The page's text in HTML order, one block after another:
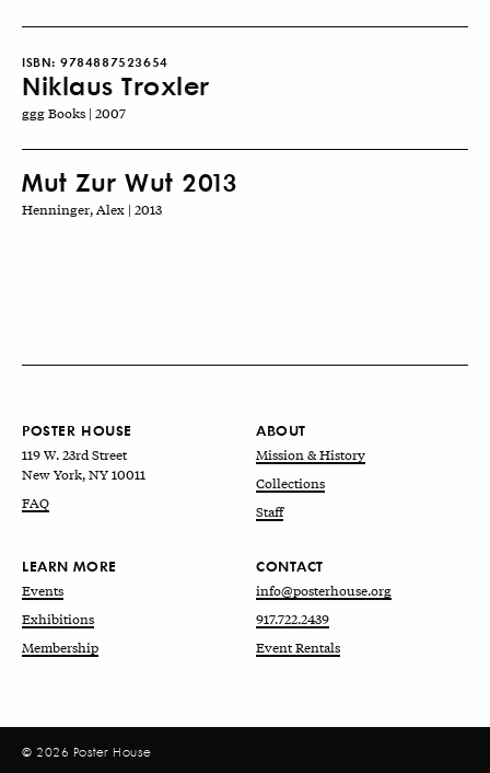
ISBN: 9784887523654
Niklaus Troxler
ggg Books | 2007
Mut Zur Wut 2013
Henninger, Alex | 2013
POSTER HOUSE
119 W. 23rd Street
New York, NY 10011
FAQ
ABOUT
Mission & History
Collections
Staff
LEARN MORE
Events
Exhibitions
Membership
CONTACT
info@posterhouse.org
917.722.2439
Event Rentals
© 2026 Poster House